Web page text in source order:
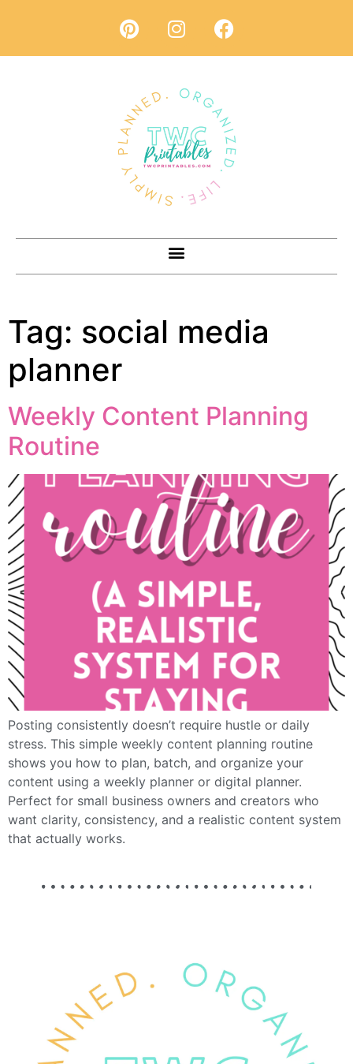
Tag: social media
planner
Weekly Content Planning
Routine
Posting consistently doesn’t require hustle or daily
stress. This simple weekly content planning routine
shows you how to plan, batch, and organize your
content using a weekly planner or digital planner.
Perfect for small business owners and creators who
want clarity, consistency, and a realistic content system
that actually works.